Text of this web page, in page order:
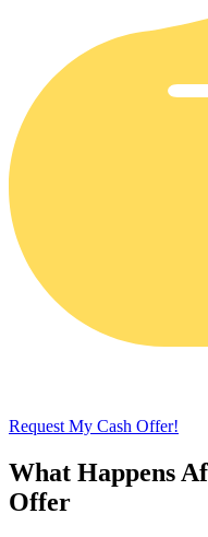
Request My Cash Offer!
What Happens
Offer